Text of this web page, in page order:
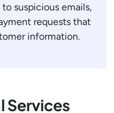
suspicious emails,
requests that
information.
Services